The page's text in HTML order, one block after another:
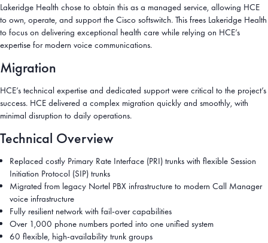
Lakeridge Health chose to obtain this as a managed service, allowing HCE
to own, operate, and support the Cisco softswitch. This frees Lakeridge Health
to focus on delivering exceptional health care while relying on HCE’s
expertise for modern voice communications.
Migration
HCE’s technical expertise and dedicated support were critical to the project’s
success. HCE delivered a complex migration quickly and smoothly, with
minimal disruption to daily operations.
Technical Overview
Replaced costly Primary Rate Interface (PRI) trunks with flexible Session
Initiation Protocol (SIP) trunks
Migrated from legacy Nortel PBX infrastructure to modern Call Manager
voice infrastructure
Fully resilient network with fail-over capabilities
Over 1,000 phone numbers ported into one unified system
60 flexible, high-availability trunk groups